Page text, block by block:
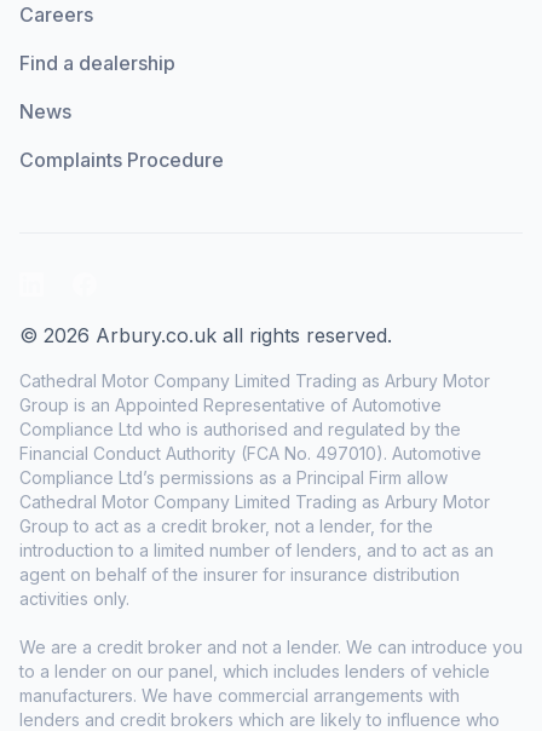
Careers
Find a dealership
News
Complaints Procedure
© 2026 Arbury.co.uk all rights reserved.
Cathedral Motor Company Limited Trading as Arbury Motor
Group is an Appointed Representative of Automotive
Compliance Ltd who is authorised and regulated by the
Financial Conduct Authority (FCA No. 497010). Automotive
Compliance Ltd’s permissions as a Principal Firm allow
Cathedral Motor Company Limited Trading as Arbury Motor
Group to act as a credit broker, not a lender, for the
introduction to a limited number of lenders, and to act as an
agent on behalf of the insurer for insurance distribution
activities only.
We are a credit broker and not a lender. We can introduce you
to a lender on our panel, which includes lenders of vehicle
manufacturers. We have commercial arrangements with
lenders and credit brokers which are likely to influence who